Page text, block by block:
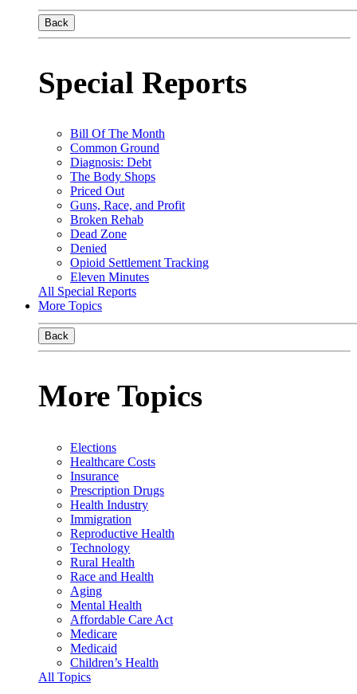
Back
Special Reports
Bill Of The Month
Common Ground
Diagnosis: Debt
The Body Shops
Priced Out
Guns, Race, and Profit
Broken Rehab
Dead Zone
Denied
Opioid Settlement Tracking
Eleven Minutes
All Special Reports
More Topics
Back
More Topics
Elections
Healthcare Costs
Insurance
Prescription Drugs
Health Industry
Immigration
Reproductive Health
Technology
Rural Health
Race and Health
Aging
Mental Health
Affordable Care Act
Medicare
Medicaid
Children’s Health
All Topics